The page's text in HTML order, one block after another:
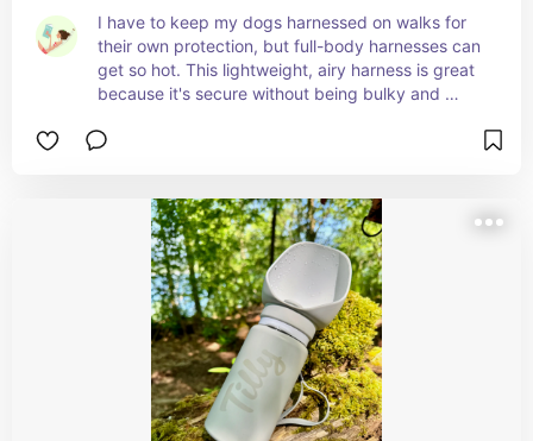
I have to keep my dogs harnessed on walks for
their own protection, but full-body harnesses can
get so hot. This lightweight, airy harness is great
because it's secure without being bulky and